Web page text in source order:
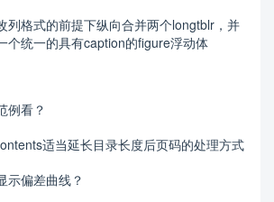
列格式的前提下纵向合并两个longtblr，并
个统一的具有caption的figure浮动体
例看？
适当延长目录长度后页码的处理方式
示偏差曲线？